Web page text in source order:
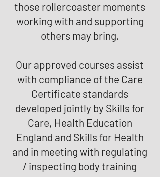
those rollercoaster moments
working with and supporting
others may bring.
Our approved courses assist
with compliance of the Care
Certificate standards
developed jointly by Skills for
Care, Health Education
England and Skills for Health
and in meeting with regulating
/ inspecting body training